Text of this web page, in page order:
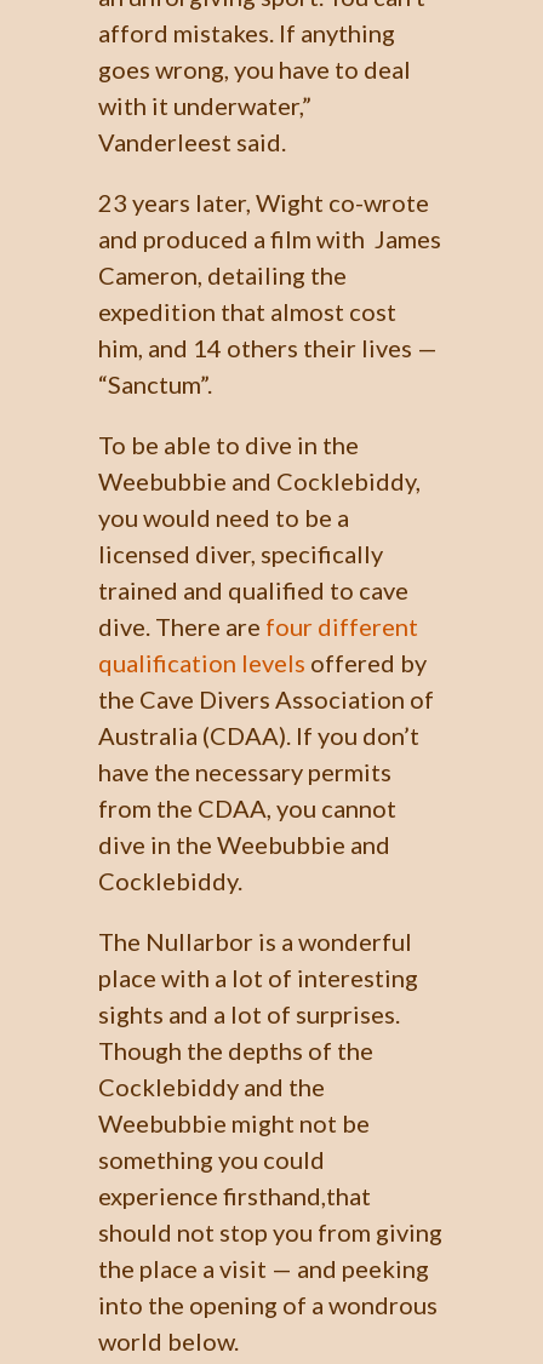
afford mistakes. If anything
goes wrong, you have to deal
with it underwater,”
Vanderleest said.
23 years later, Wight co-wrote
and produced a film with James
Cameron, detailing the
expedition that almost cost
him, and 14 others their lives —
“Sanctum”.
To be able to dive in the
Weebubbie and Cocklebiddy,
you would need to be a
licensed diver, specifically
trained and qualified to cave
dive. There are four different
qualification levels offered by
the Cave Divers Association of
Australia (CDAA). If you don’t
have the necessary permits
from the CDAA, you cannot
dive in the Weebubbie and
Cocklebiddy.
The Nullarbor is a wonderful
place with a lot of interesting
sights and a lot of surprises.
Though the depths of the
Cocklebiddy and the
Weebubbie might not be
something you could
experience firsthand,that
should not stop you from giving
the place a visit — and peeking
into the opening of a wondrous
world below.